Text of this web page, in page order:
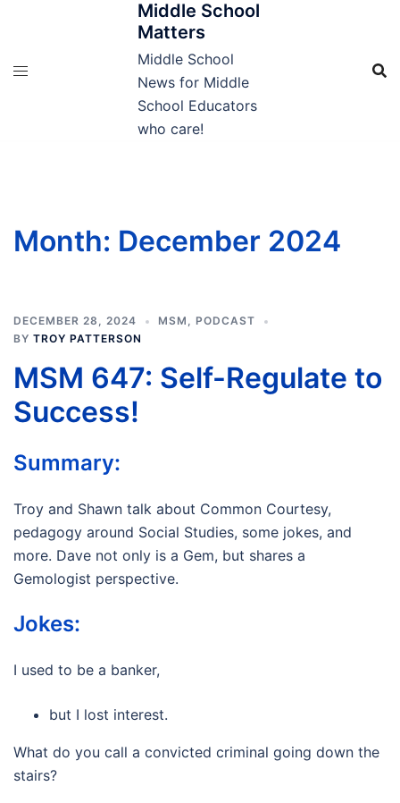
Middle School
Matters
Middle School
News for Middle
School Educators
who care!
Month: December 2024
DECEMBER 28, 2024 MSM , PODCAST
BY TROY PATTERSON
MSM 647: Self-Regulate to
Success!
Summary:
Troy and Shawn talk about Common Courtesy,
pedagogy around Social Studies, some jokes, and
more. Dave not only is a Gem, but shares a
Gemologist perspective.
Jokes:
I used to be a banker,
but I lost interest.
What do you call a convicted criminal going down the
stairs?